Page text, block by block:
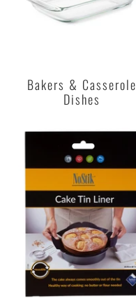
Bakers & Casserole
Dishes